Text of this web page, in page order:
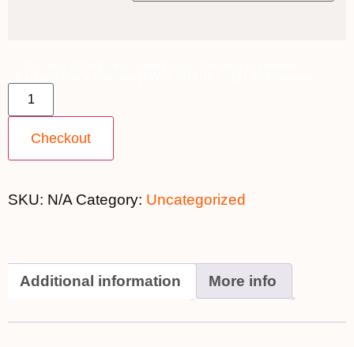
Checkout
SKU: N/A Category: Uncategorized
Additional information More info